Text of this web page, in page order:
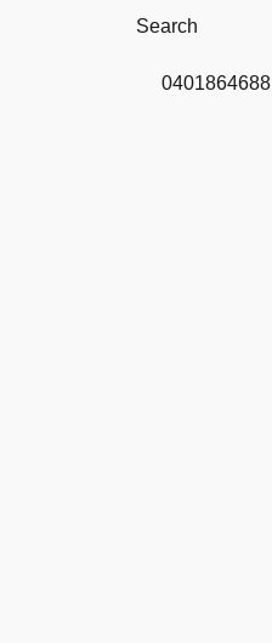
0401864688